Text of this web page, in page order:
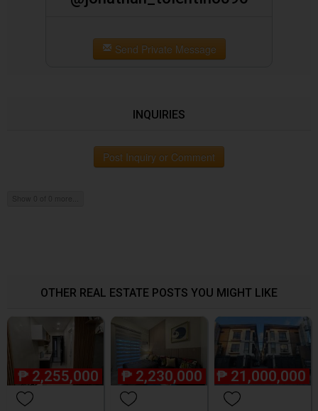
Send Private Message
INQUIRIES
Post Inquiry or Comment
OTHER REAL ESTATE POSTS YOU MIGHT LIKE
₱ 2,255,000 ₱ 2,230,000 ₱ 21,000,000